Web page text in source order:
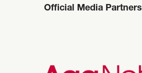
Official Media Partners